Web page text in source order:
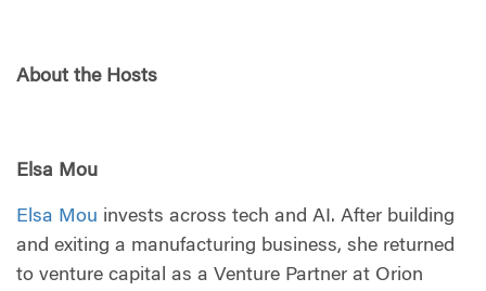
About the Hosts
Elsa Mou
Elsa Mou invests across tech and AI. After building
and exiting a manufacturing business, she returned
to venture capital as a Venture Partner at Orion